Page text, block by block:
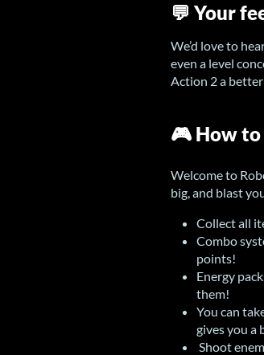
💬 Your
We’d love to
even a level
Action 2 a better
🎮 How to
Welcome to
big, and blast
Collect all
Combo
points!
Energy
them!
You can
gives you a
Shoot